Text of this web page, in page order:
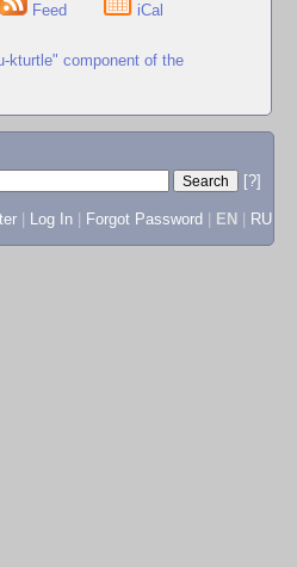
Feed iCal
kturtle" component of the
[?]
Log In Forgot Password EN RU